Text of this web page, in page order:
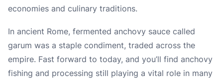
economies and culinary traditions.
In ancient Rome, fermented anchovy sauce called
garum was a staple condiment, traded across the
empire. Fast forward to today, and you’ll find anchovy
fishing and processing still playing a vital role in many